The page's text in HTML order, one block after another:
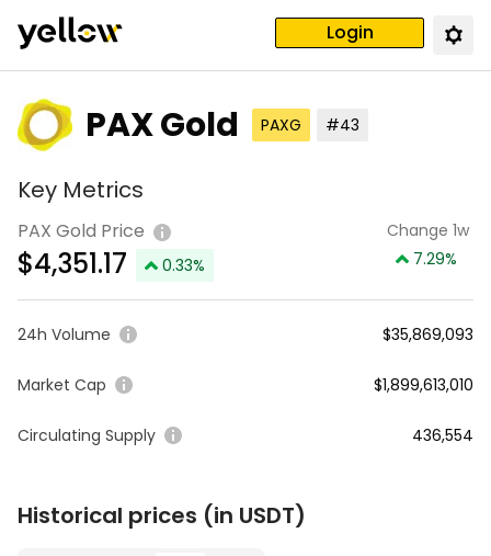
Login
PAX Gold PAXG #43
Key Metrics
PAX Gold Price
$4,351.17 0.33%
Change 1w
7.29%
24h Volume $35,869,093
Market Cap $1,899,613,010
Circulating Supply 436,554
Historical prices (in USDT)